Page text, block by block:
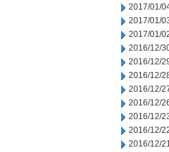
2017/01/
2017/01/
2017/01/
2016/12/
2016/12/
2016/12/
2016/12/
2016/12/
2016/12/
2016/12/
2016/12/